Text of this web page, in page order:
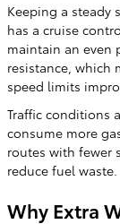
Keeping a steady
has a cruise
maintain an even
resistance, which
speed limits
Traffic conditions
consume more
routes with fewer
reduce fuel waste.
Why Extra